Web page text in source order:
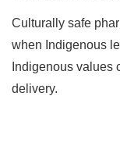
Culturally safe
when Indigenous
Indigenous values
delivery.